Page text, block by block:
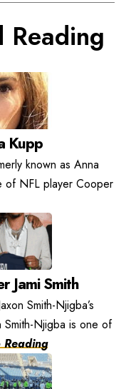
Reading
Kupp
known as Anna
of NFL player Cooper
Jami Smith
Smith-Njigba’s
Smith-Njigba is one of
Reading